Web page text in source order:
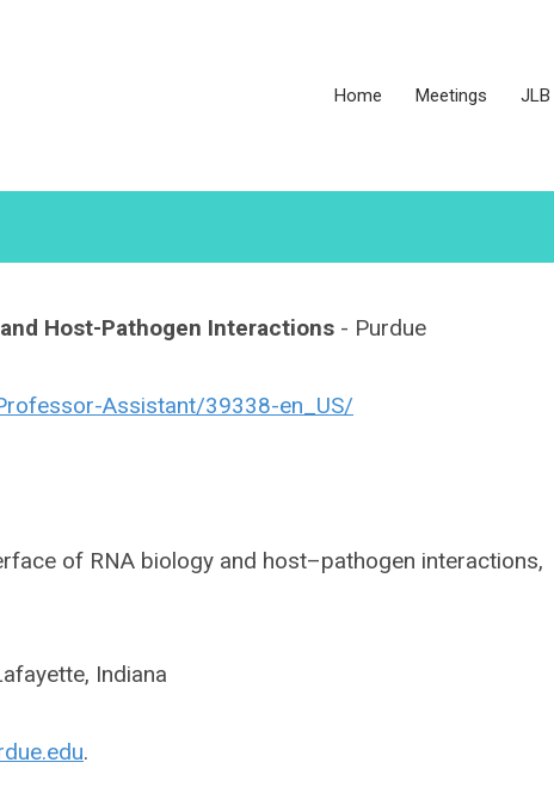
Home Meetings JLB
Host-Pathogen Interactions - Purdue
Assistant/39338-en_US/
of RNA biology and host–pathogen interactions,
Indiana
.